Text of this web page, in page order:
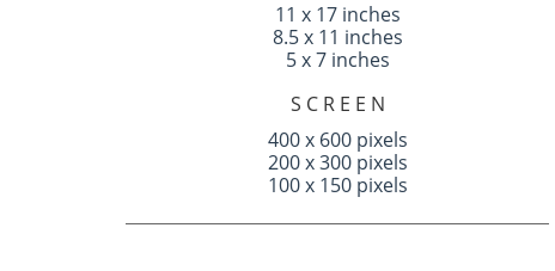
11 x 17 inches
8.5 x 11 inches
5 x 7 inches
S C R E E N
400 x 600 pixels
200 x 300 pixels
100 x 150 pixels